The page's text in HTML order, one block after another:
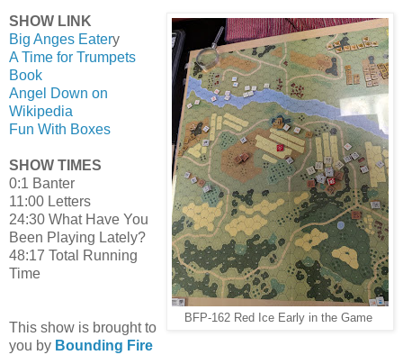
BFP-162 Red Ice Early in the Game
SHOW LINK
Big Anges Eatery
A Time for Trumpets
Book
Angel Down on
Wikipedia
Fun With Boxes
SHOW TIMES
0:1 Banter
11:00 Letters
24:30 What Have You
Been Playing Lately?
48:17 Total Running
Time
This show is brought to
you by Bounding Fire